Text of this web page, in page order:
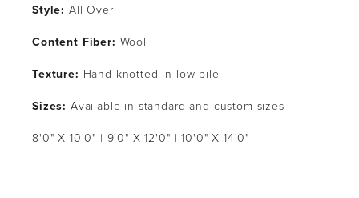
Style: All Over
Content Fiber: Wool
Texture: Hand-knotted in low-pile
Sizes: Available in standard and custom sizes
8'0" X 10'0" | 9'0" X 12'0" | 10'0" X 14'0"